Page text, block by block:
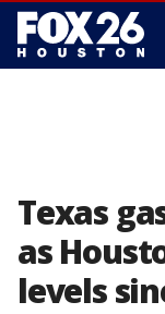
Texas
as
levels